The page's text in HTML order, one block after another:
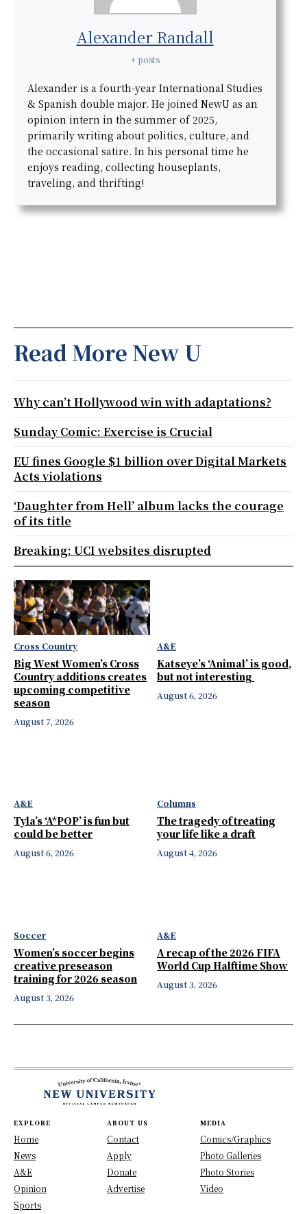
Alexander Randall
+ posts
Alexander is a fourth-year International Studies
& Spanish double major. He joined NewU as an
opinion intern in the summer of 2025,
primarily writing about politics, culture, and
the occasional satire. In his personal time he
enjoys reading, collecting houseplants,
traveling, and thrifting!
Cross Country
Big West Women’s Cross
Country additions creates
upcoming competitive
season
August 7, 2026
A&E
Katseye’s ‘Animal’ is good,
but not interesting
August 6, 2026
A&E
Tyla’s ‘A*POP’ is fun but
could be better
August 6, 2026
Columns
The tragedy of treating
your life like a draft
August 4, 2026
Soccer
Women’s soccer begins
creative preseason
training for 2026 season
August 3, 2026
A&E
A recap of the 2026 FIFA
World Cup Halftime Show
August 3, 2026
Read More New U
Why can’t Hollywood win with adaptations?
Sunday Comic: Exercise is Crucial
EU fines Google $1 billion over Digital Markets
Acts violations
‘Daughter from Hell’ album lacks the courage
of its title
Breaking: UCI websites disrupted
EXPLORE
Home
News
A&E
Opinion
Sports
ABOUT US
Contact
Apply
Donate
Advertise
MEDIA
Comics/Graphics
Photo Galleries
Photo Stories
Video